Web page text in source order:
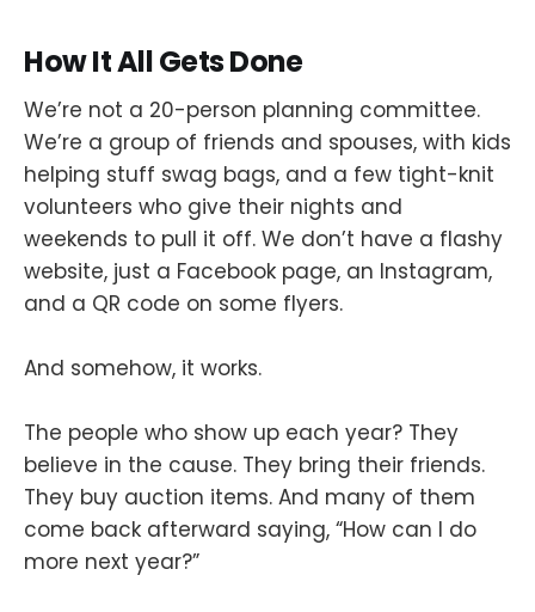
How It All Gets Done
We’re not a 20-person planning committee.
We’re a group of friends and spouses, with kids
helping stuff swag bags, and a few tight-knit
volunteers who give their nights and
weekends to pull it off. We don’t have a flashy
website, just a Facebook page, an Instagram,
and a QR code on some flyers.
And somehow, it works.
The people who show up each year? They
believe in the cause. They bring their friends.
They buy auction items. And many of them
come back afterward saying, “How can I do
more next year?”